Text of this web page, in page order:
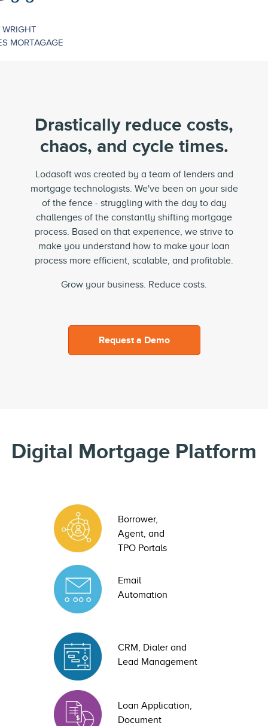
Drastically reduce costs,
chaos, and cycle times.
Lodasoft was created by a team of lenders and
mortgage technologists. We've been on your side
of the fence - struggling with the day to day
challenges of the constantly shifting mortgage
process. Based on that experience, we strive to
make you understand how to make your loan
process more efficient, scalable, and profitable.
Grow your business. Reduce costs.
Request a Demo
Digital Mortgage Platform
Borrower,
Agent, and
TPO Portals
Email
Automation
CRM, Dialer and
Lead Management
Loan Application,
Document